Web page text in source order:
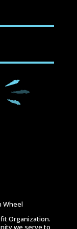
Wheel
Organization.
we serve to